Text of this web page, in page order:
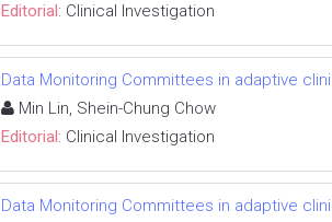
Editorial: Clinical Investigation
Data Monitoring Committees in adaptive
Min Lin, Shein-Chung Chow
Editorial: Clinical Investigation
Data Monitoring Committees in adaptive